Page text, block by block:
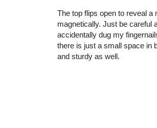
The top flips open to reveal
magnetically. Just be careful
accidentally dug my
there is just a small space in
and sturdy as well.